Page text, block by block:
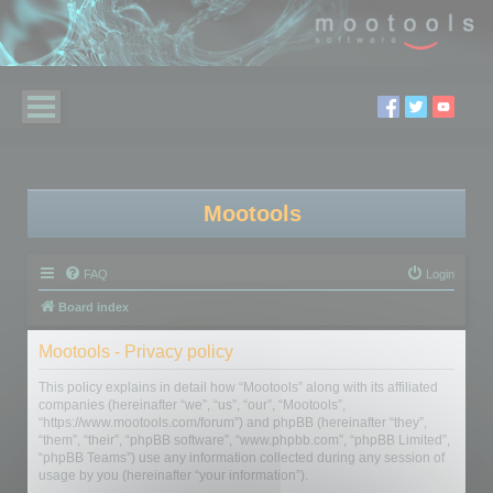
Mootools
FAQ Login
Board index
Mootools - Privacy policy
This policy explains in detail how “Mootools” along with its affiliated
companies (hereinafter “we”, “us”, “our”, “Mootools”,
“https://www.mootools.com/forum”) and phpBB (hereinafter “they”,
“them”, “their”, “phpBB software”, “www.phpbb.com”, “phpBB Limited”,
“phpBB Teams”) use any information collected during any session of
usage by you (hereinafter “your information”).